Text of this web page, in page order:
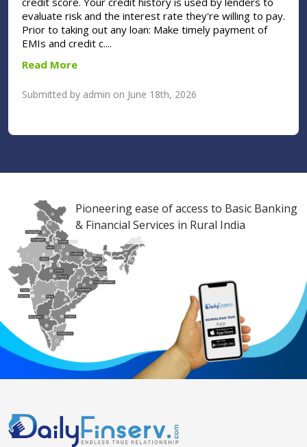
evaluate risk and the interest rate they're willing to pay.
Prior to taking out any loan: Make timely payment of
EMIs and credit c....
Read More
Submitted by admin on June 18th, 2026
Pioneering ease of access to Basic Banking
& Financial Services in Rural India